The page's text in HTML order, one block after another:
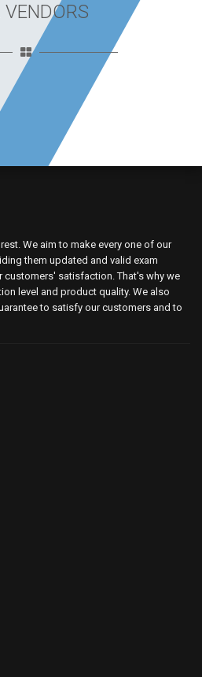
VENDORS
We aim to make every one of our
them updated and valid exam
customers' satisfaction. That's why we
level and product quality. We also
to satisfy our customers and to